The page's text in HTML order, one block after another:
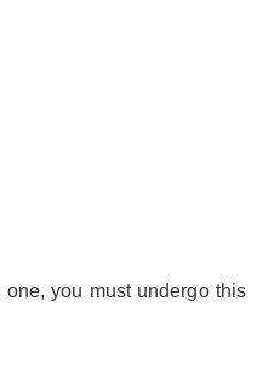
you must undergo this